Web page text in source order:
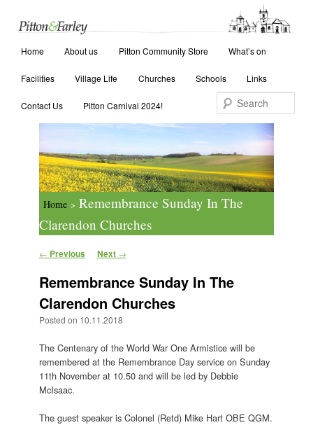
Skip to primary content
Skip to secondary content
Home About us Pitton Community Store What’s on
Facilities Village Life Churches Schools Links
Contact Us Pitton Carnival 2024!
Home > Remembrance Sunday In The
Clarendon Churches
Post navigation
← Previous Next →
Remembrance Sunday In The
Clarendon Churches
Posted on 10.11.2018
The Centenary of the World War One Armistice will be
remembered at the Remembrance Day service on Sunday
11th November at 10.50 and will be led by Debbie
McIsaac.
The guest speaker is Colonel (Retd) Mike Hart OBE QGM.